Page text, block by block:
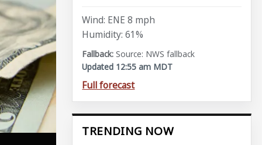
Wind: ENE 8 mph
Humidity: 61%
Source: NWS fallback
Updated 12:55 am MDT
Full forecast
TRENDING NOW